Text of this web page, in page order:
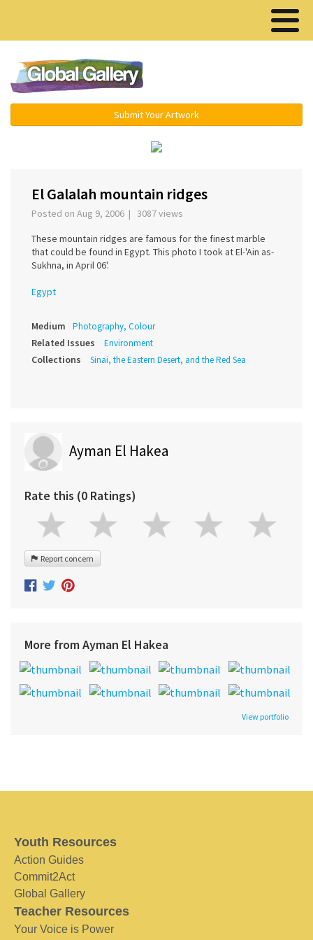
Submit Your Artwork
El Galalah mountain ridges
Posted on Aug 9, 2006 | 3087 views
These mountain ridges are famous for the finest marble
that could be found in Egypt. This photo I took at El-'Ain as-
Sukhna, in April 06'.
Egypt
Medium Photography, Colour
Related Issues Environment
Collections Sinai, the Eastern Desert, and the Red Sea
Ayman El Hakea
Rate this (0 Ratings)
Report concern
More from Ayman El Hakea
View portfolio
Youth Resources
Action Guides
Commit2Act
Global Gallery
Teacher Resources
Your Voice is Power